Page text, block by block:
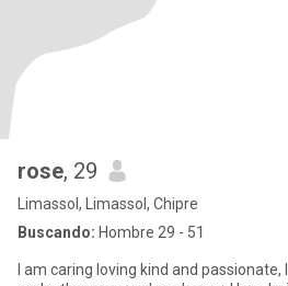
rose, 29
Limassol, Limassol, Chipre
Buscando: Hombre 29 - 51
I am caring loving kind and passionate, I love to laugh smile and